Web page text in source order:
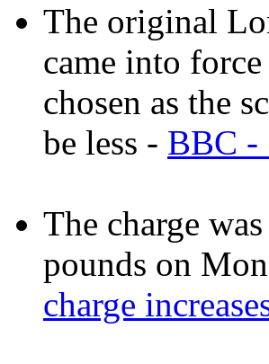
The original
came into
chosen as the
be less - BBC -
The charge
pounds on
charge